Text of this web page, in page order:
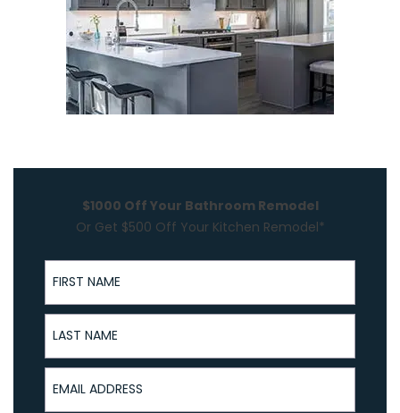
$1000 Off Your Bathroom Remodel
Or Get $500 Off Your Kitchen Remodel*
First Name
Last Name
Email Address